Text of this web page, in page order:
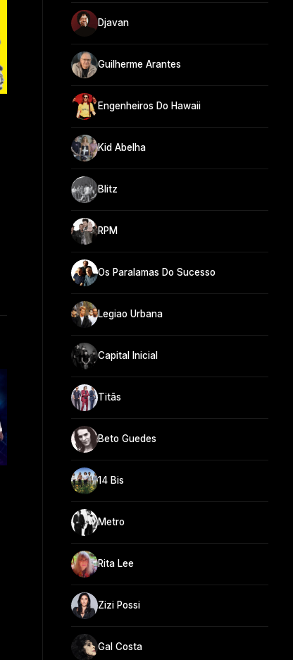
Djavan
Guilherme Arantes
Engenheiros Do Hawaii
Kid Abelha
Blitz
RPM
Os Paralamas Do Sucesso
Legiao Urbana
Capital Inicial
Titãs
Beto Guedes
14 Bis
Metro
Rita Lee
Zizi Possi
Gal Costa